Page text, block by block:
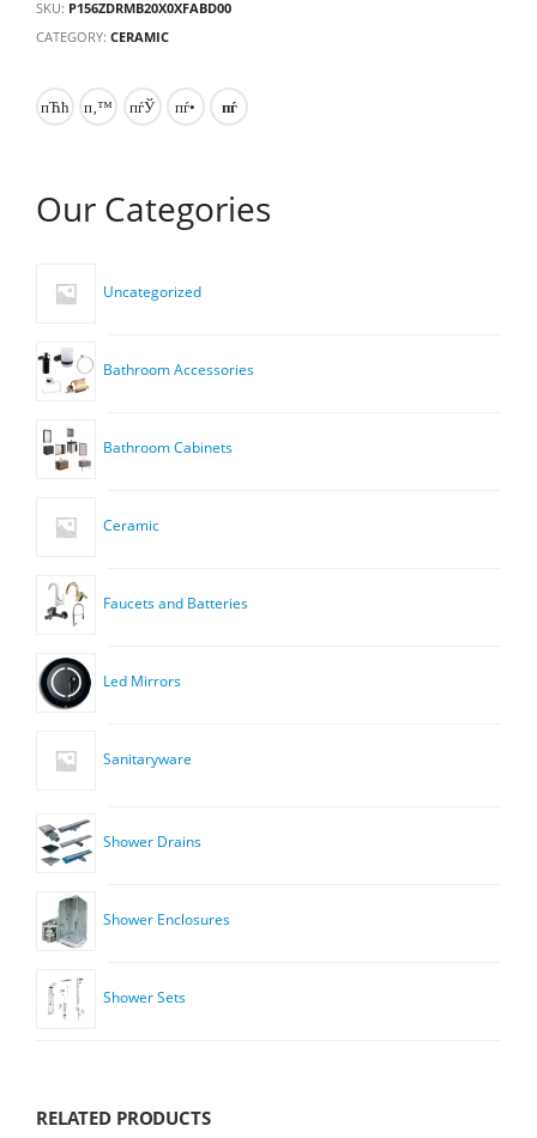
SKU: P156ZDRMB20X0XFABD00
CATEGORY: CERAMIC
Our Categories
Uncategorized
Bathroom Accessories
Bathroom Cabinets
Ceramic
Faucets and Batteries
Led Mirrors
Sanitaryware
Shower Drains
Shower Enclosures
Shower Sets
RELATED PRODUCTS